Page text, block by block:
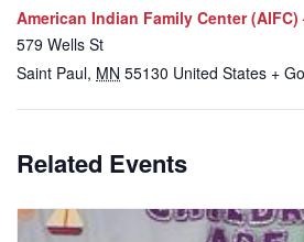
American Indian Family Center (AIFC)
579 Wells St
Saint Paul, MN 55130 United States +
Related Events